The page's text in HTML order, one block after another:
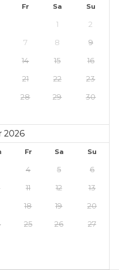
Fr Sa Su
1
2
7 8
9
14 15
16
21 22
23
28 29
30
2026
Fr Sa Su
4 5
6
11 12
13
18 19
20
25 26
27